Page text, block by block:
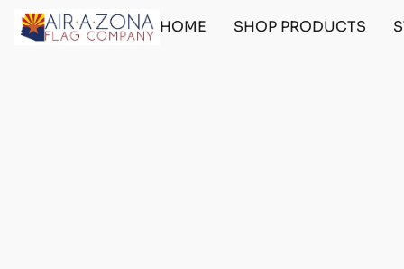
HOME SHOP PRODUCTS